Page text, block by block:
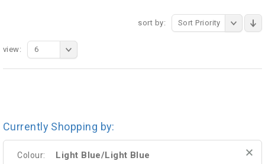
sort by: Sort Priority
view: 6
Currently Shopping by:
Colour: Light Blue/Light Blue